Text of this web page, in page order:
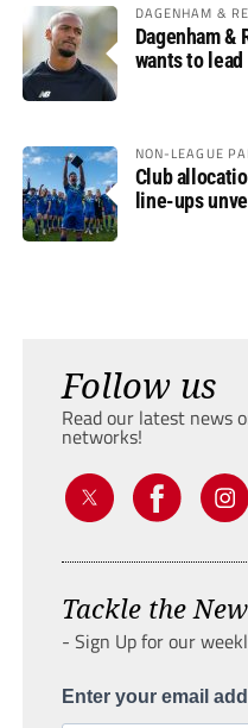
DAGENHAM &
Dagenham &
wants to
NON-LEAGUE
Club
line-ups
Follow us
Read our latest news
networks!
Tackle the
- Sign Up for our
Enter your email